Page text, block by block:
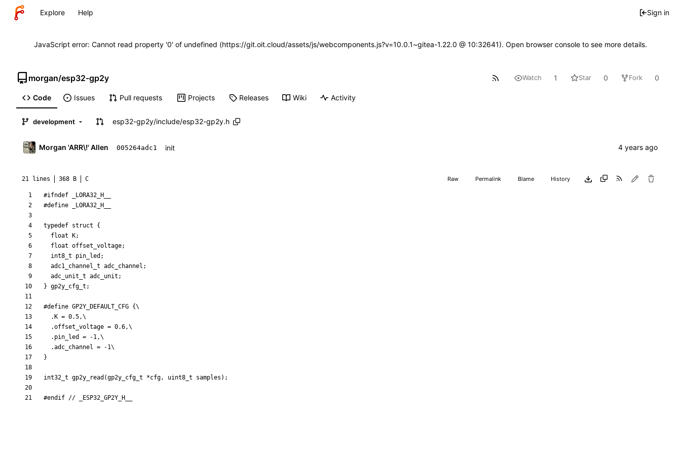
Explore Help Sign in
JavaScript error: Cannot read property '0' of undefined (https://git.oit.cloud/assets/js/webcomponents.js?v=10.0.1~gitea-1.22.0 @ 10:32641). Open browser console to see more details.
morgan/esp32-gp2y Watch 1 Star 0 Fork 0
Code Issues Pull requests Projects Releases Wiki Activity
development esp32-gp2y/include/esp32-gp2y.h
Morgan 'ARR\!' Allen 005264adc1 init
21 lines 368 B C Raw Permalink Blame History
#ifndef _LORA32_H__
#define _LORA32_H__
typedef struct
{
float
K;
float offset_voltage;
int8_t
pin_led ;
adc1_channel_t adc_channel ;
adc_unit_t adc_unit ;
} gp2y_cfg_t ;
#define GP2Y_DEFAULT_CFG {\
  .K = 0.5,\
  .offset_voltage = 0.6,\
  .pin_led = -1,\
  .adc_channel = -1\
}
int32_t gp2y_read (gp2y_cfg_t *cfg, uint8_t samples ) ;
#endif